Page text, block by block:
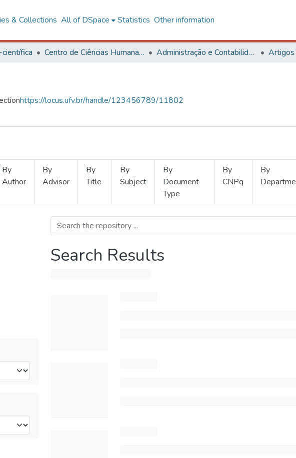
& Collections All of DSpace Statistics Other information
científica Centro de Ciências Humanas, Letras e Artes Administração e Contabilidade Artigos
https://locus.ufv.br/handle/123456789/11802
By
Author
By
Advisor
By
Title
By
Subject
By
Document
Type
By
CNPq
By
Search Results